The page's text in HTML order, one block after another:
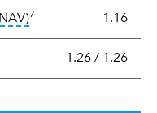
tooltip: The income
7 1.16
The 30-day SEC
1.26 / 1.26